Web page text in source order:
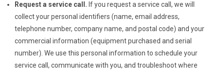
Request a service call. If you request a service call, we will
collect your personal identifiers (name, email address,
telephone number, company name, and postal code) and your
commercial information (equipment purchased and serial
number). We use this personal information to schedule your
service call, communicate with you, and troubleshoot where